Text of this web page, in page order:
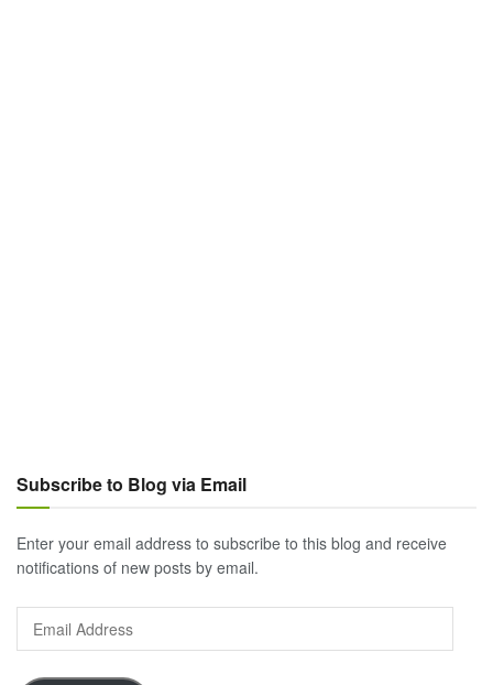
Subscribe to Blog via Email
Enter your email address to subscribe to this blog and receive
notifications of new posts by email.
Address